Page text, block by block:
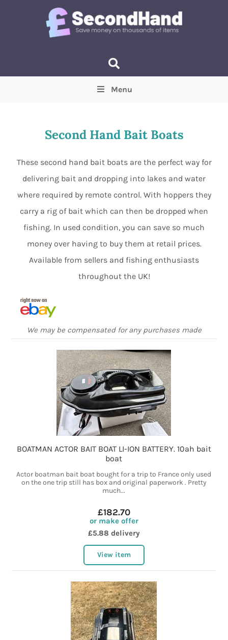
Min Max
Menu
Second Hand Bait Boats
These second hand bait boats are the perfect way for
delivering bait and dropping into lakes and water
where required by remote control. With hoppers they
carry a rig of bait which can then be dropped when
fishing. In used condition, you can save so much
money over having to buy them at retail prices.
Available from sellers and fishing enthusiasts
throughout the UK!
We may be compensated for any purchases made
BOATMAN ACTOR BAIT BOAT LI-ION BATTERY. 10ah bait
boat
Actor boatman bait boat bought for a trip to France only used
on the one trip still has box and original paperwork . Pretty
much...
£182.70
or make offer
£5.88 delivery
View item